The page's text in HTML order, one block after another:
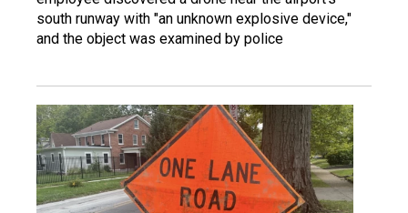
south runway with "an unknown explosive device,"
and the object was examined by police